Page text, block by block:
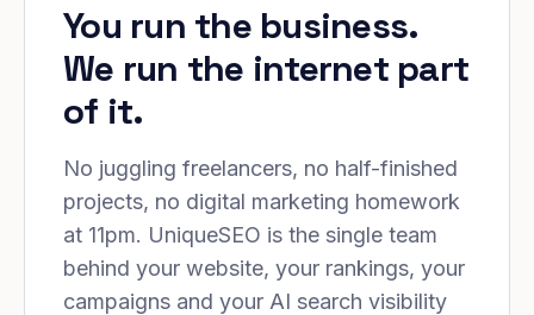
You run the business.
We run the internet part
of it.
No juggling freelancers, no half-finished
projects, no digital marketing homework
at 11pm. UniqueSEO is the single team
behind your website, your rankings, your
campaigns and your AI search visibility